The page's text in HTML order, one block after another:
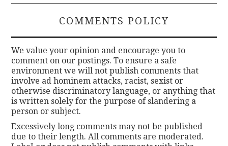
COMMENTS POLICY
We value your opinion and encourage you to
comment on our postings. To ensure a safe
environment we will not publish comments that
involve ad hominem attacks, racist, sexist or
otherwise discriminatory language, or anything that
is written solely for the purpose of slandering a
person or subject.
Excessively long comments may not be published
due to their length. All comments are moderated.